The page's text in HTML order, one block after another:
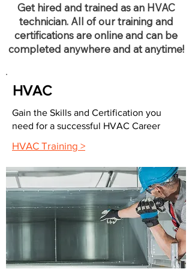
Get hired and trained as an HVAC
technician. All of our training and
certifications are online and can be
completed anywhere and at anytime!
HVAC
Gain the Skills and Certification you
need for a successful HVAC Career
HVAC Training >